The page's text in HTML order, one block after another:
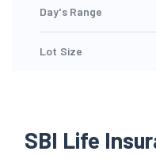
Day's Range
Lot Size
SBI Life